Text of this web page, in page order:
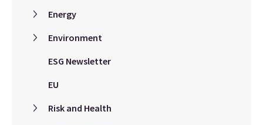
Energy
Environment
ESG Newsletter
EU
Risk and Health